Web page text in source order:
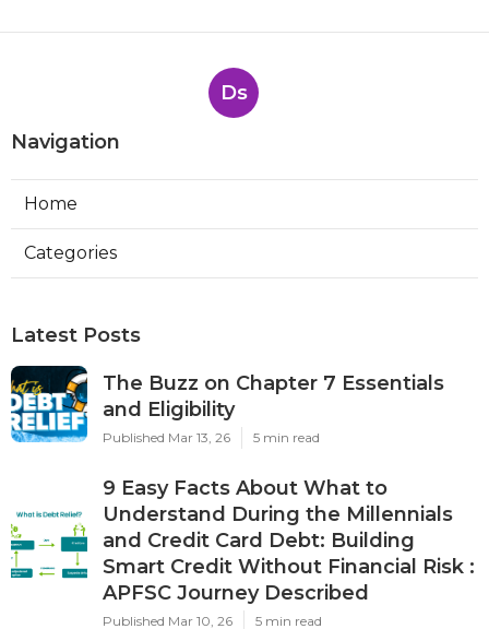
Ds
Navigation
Home
Categories
Latest Posts
The Buzz on Chapter 7 Essentials
and Eligibility
Published Mar 13, 26 5 min read
9 Easy Facts About What to
Understand During the Millennials
and Credit Card Debt: Building
Smart Credit Without Financial Risk :
APFSC Journey Described
Published Mar 10, 26 5 min read